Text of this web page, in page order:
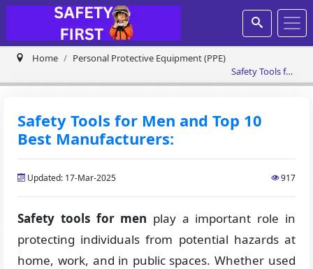
Home
Personal Protective Equipment (PPE)
Safety Tools for
Men and Top
Safety Tools for Men and Top 10
Best Manufacturers:
Updated: 17-Mar-2025 917
Safety tools for men play a important role in
protecting individuals from potential hazards at
home, work, and in public spaces. Whether used